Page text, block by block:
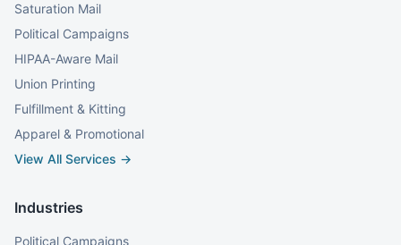
Saturation Mail
Political Campaigns
HIPAA-Aware Mail
Union Printing
Fulfillment & Kitting
Apparel & Promotional
View All Services →
Industries
Political Campaigns